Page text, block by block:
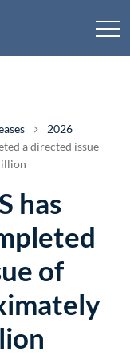
2026
a directed issue
has
of